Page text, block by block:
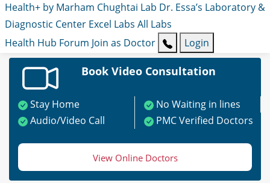
Health+ by Marham Chughtai Lab Dr. Essa’s Laboratory &
Diagnostic Center Excel Labs All Labs
Health Hub Forum Join as Doctor Login
Book Video Consultation
Stay Home
No Waiting in lines
Audio/Video Call
PMC Verified Doctors
View Online Doctors